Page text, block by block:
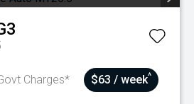
Charges*
$63 / week^